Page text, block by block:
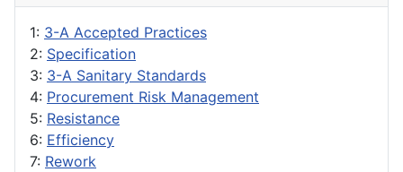
1: 3-A Accepted Practices
2: Specification
3: 3-A Sanitary Standards
4: Procurement Risk Management
5: Resistance
6: Efficiency
7: Rework